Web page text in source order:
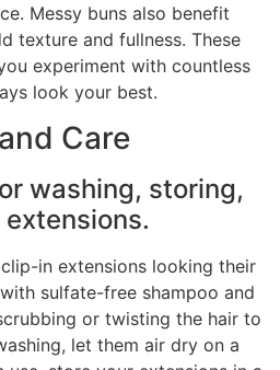
Messy buns also benefit
texture and fullness. These
experiment with countless
look your best.
Care
washing, storing,
in extensions looking their
sulfate-free shampoo and
or twisting the hair to
let them air dry on a